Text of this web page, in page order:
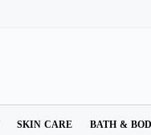
SKIN CARE BATH &